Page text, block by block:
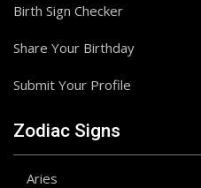
Birth Sign Checker
Share Your Birthday
Submit Your Profile
Zodiac Signs
Aries